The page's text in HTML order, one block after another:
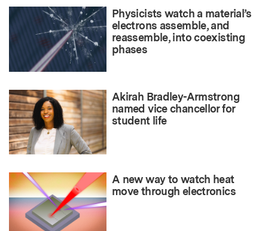
Physicists watch a material’s
electrons assemble, and
reassemble, into coexisting
phases
Akirah Bradley-Armstrong
named vice chancellor for
student life
A new way to watch heat
move through electronics